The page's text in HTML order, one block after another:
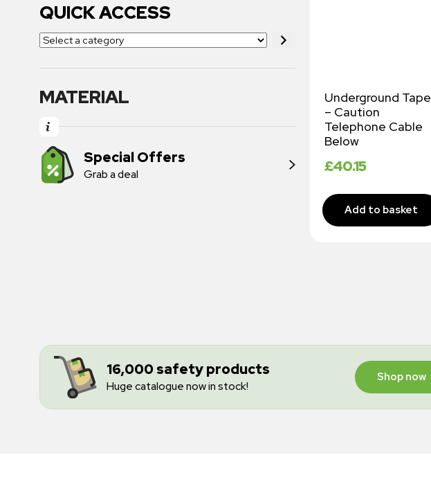
QUICK ACCESS
MATERIAL
Special Offers
Grab a deal
Underground Tape
– Caution
Telephone Cable
Below
£40.15
16,000 safety products
Huge catalogue now in stock!
Shop now